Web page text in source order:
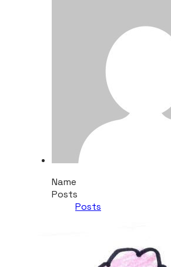
Name
Posts
Posts